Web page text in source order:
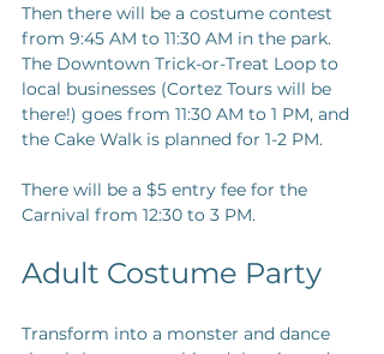
Then there will be a costume contest
from 9:45 AM to 11:30 AM in the park.
The Downtown Trick-or-Treat Loop to
local businesses (Cortez Tours will be
there!) goes from 11:30 AM to 1 PM, and
the Cake Walk is planned for 1-2 PM.
There will be a $5 entry fee for the
Carnival from 12:30 to 3 PM.
Adult Costume Party
Transform into a monster and dance